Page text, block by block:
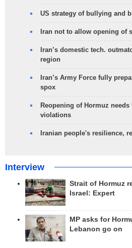
US strategy of bullying and
Iran not to allow opening of
Iran’s domestic tech.
region
Iran’s Army Force fully
spox
Reopening of Hormuz
violations
Iranian people's resilience,
Interview
Strait of Hormuz
Israel: Expert
MP asks for
Lebanon go on